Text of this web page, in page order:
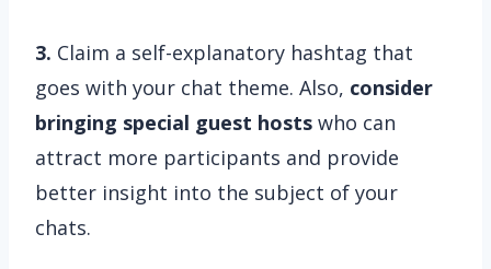
3. Claim a self-explanatory hashtag that
goes with your chat theme. Also, consider
bringing special guest hosts who can
attract more participants and provide
better insight into the subject of your
chats.